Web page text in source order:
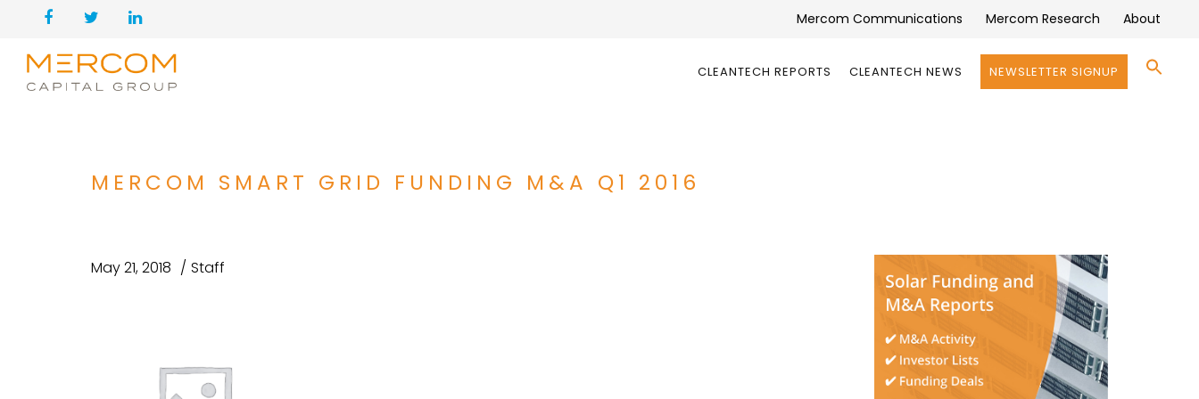
Mercom Communications Mercom Research About
CLEANTECH REPORTS CLEANTECH NEWS NEWSLETTER SIGNUP
MERCOM SMART GRID FUNDING M&A Q1 2016
May 21, 2018 Staff